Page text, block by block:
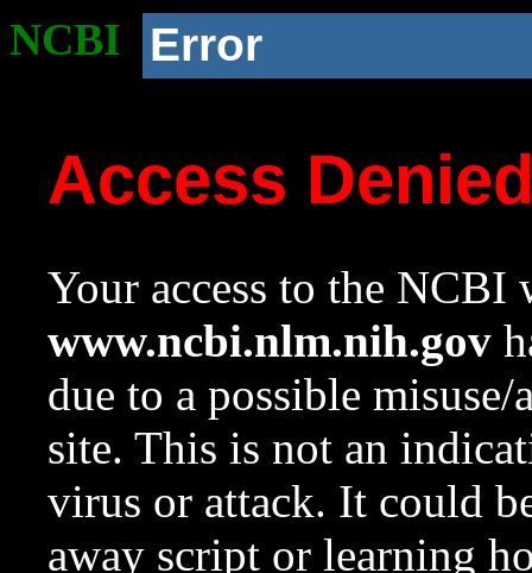
NCBI Error
Access
Your access to the NCBI
www.ncbi.nlm.nih.gov
due to a possible
site. This is not an
virus or attack. It could
away script or learning